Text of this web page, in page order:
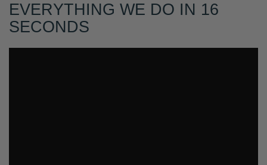
EVERYTHING WE DO IN 16
SECONDS